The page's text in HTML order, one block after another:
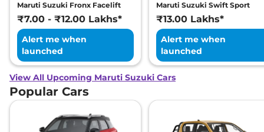
Maruti Suzuki Fronx Facelift
₹7.00 - ₹12.00 Lakhs*
Alert me when
launched
Maruti Suzuki Swift Sport
₹13.00 Lakhs*
Alert me when
launched
View All Upcoming Maruti Suzuki Cars
Popular Cars